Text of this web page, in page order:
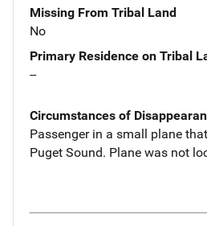
Missing From Tribal Land
No
Primary Residence on Tribal
--
Circumstances of
Passenger in a small plane
Puget Sound. Plane was not